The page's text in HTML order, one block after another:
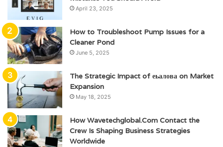
April 23, 2025
How to Troubleshoot Pump Issues for a
Cleaner Pond
June 5, 2025
The Strategic Impact of еьалова on Market
Expansion
May 18, 2025
How Wavetechglobal.Com Contact the
Crew Is Shaping Business Strategies
Worldwide